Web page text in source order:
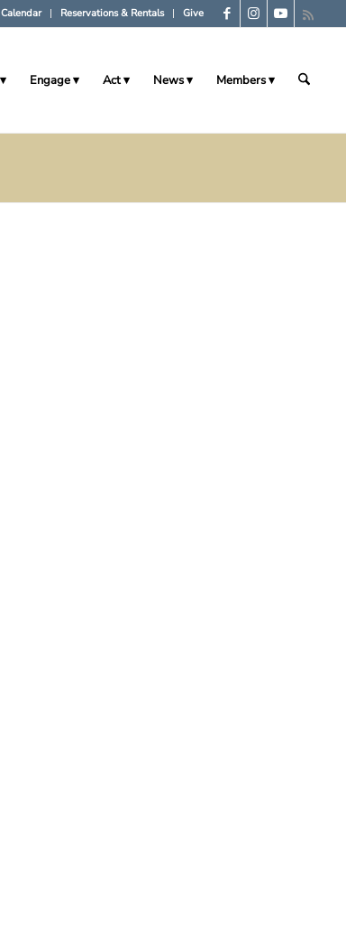
Calendar Reservations & Rentals Give
Engage Act News Members